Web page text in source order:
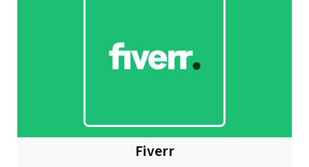
Fiverr